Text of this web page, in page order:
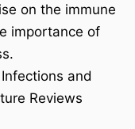
on the immune
importance of
and
Reviews